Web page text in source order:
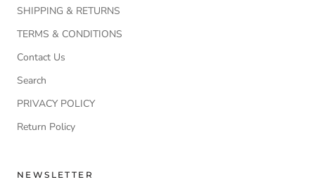
SHIPPING & RETURNS
TERMS & CONDITIONS
Contact Us
Search
PRIVACY POLICY
Return Policy
NEWSLETTER